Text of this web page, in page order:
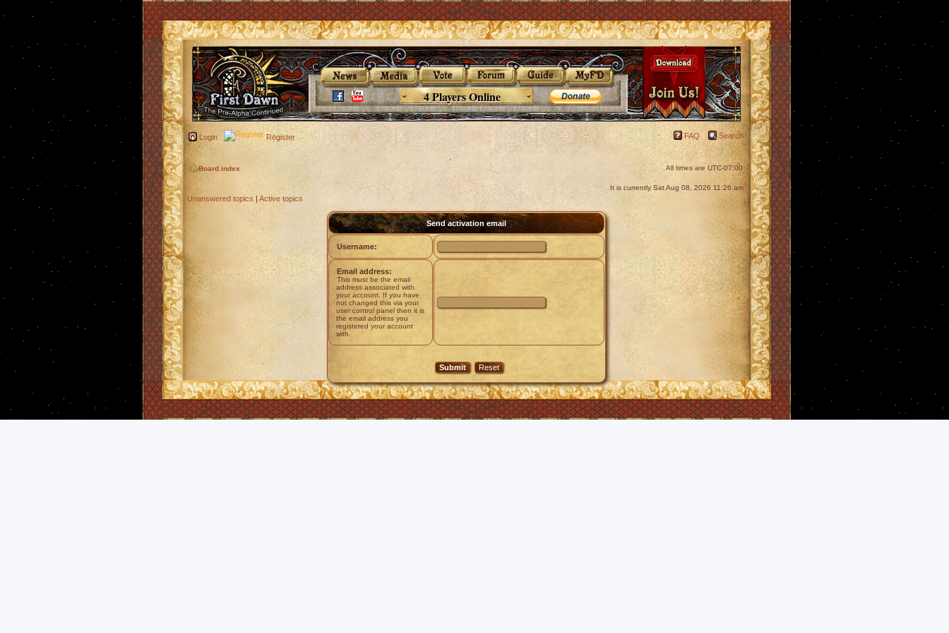
4 Players Online
Login Register FAQ Search
Board index All times are UTC-07:00
It is currently Sat Aug 08, 2026 11:26 am
Unanswered topics | Active topics
Send activation email
Username:
Email address:
This must be the email
address associated with
your account. If you have
not changed this via your
user control panel then it is
the email address you
registered your account
with.